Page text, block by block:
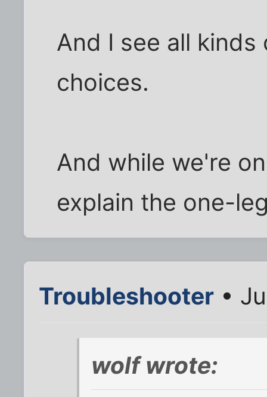
And I see all
choices.
And while we're
explain the one-
Troubleshooter •
wolf wrote: